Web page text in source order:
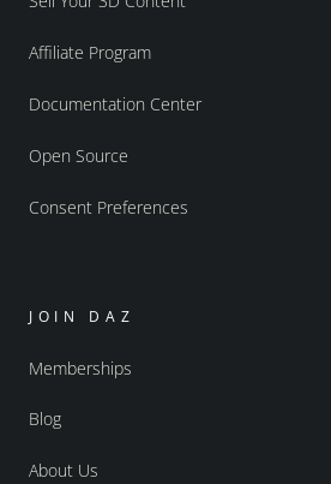
Affiliate Program
Documentation Center
Open Source
Consent Preferences
JOIN DAZ
Memberships
Blog
About Us